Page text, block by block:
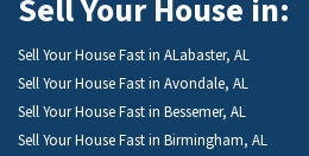
Sell Your House in:
Sell Your House Fast in ALabaster, AL
Sell Your House Fast in Avondale, AL
Sell Your House Fast in Bessemer, AL
Sell Your House Fast in Birmingham, AL